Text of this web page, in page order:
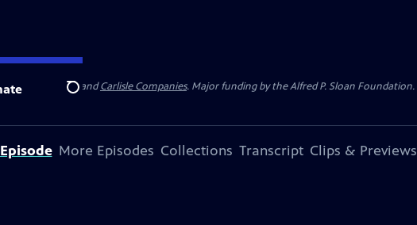
Search
InsuranceandCarlisle Companies. Major funding by the Alfred P. Sloan Foundation.
More Episodes Collections Transcript Clips & Previews